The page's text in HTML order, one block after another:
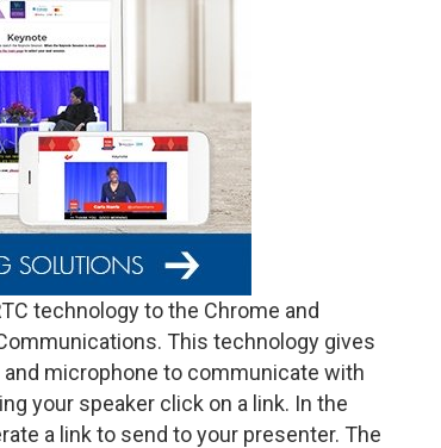
technology to the Chrome and
This technology gives
microphone to communicate with
your speaker click on a link. In the
a link to send to your presenter. The